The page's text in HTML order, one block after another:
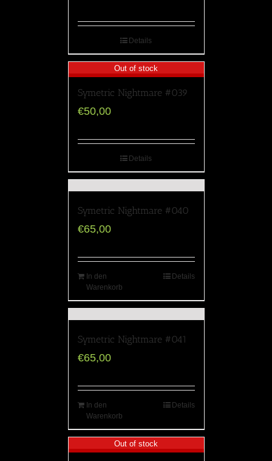
Details
Out of stock
Symetric Nightmare #039
€50,00
Details
Symetric Nightmare #040
€65,00
In den
Warenkorb
Details
Symetric Nightmare #041
€65,00
In den
Warenkorb
Details
Out of stock